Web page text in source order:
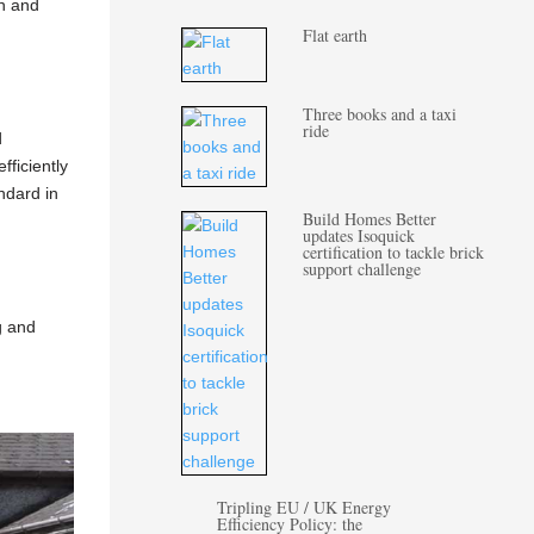
and
in
and
Flat earth
Three books and a taxi
ride
Build Homes Better
updates Isoquick
certification to tackle brick
support challenge
Tripling EU / UK Energy
Efficiency Policy: the